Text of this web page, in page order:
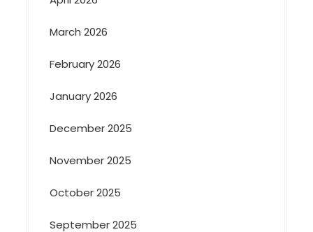
March 2026
February 2026
January 2026
December 2025
November 2025
October 2025
September 2025